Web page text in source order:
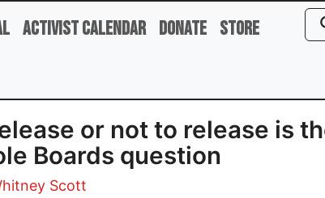
Activist Calendar Donate Store
or not to release is
Boards question
Scott